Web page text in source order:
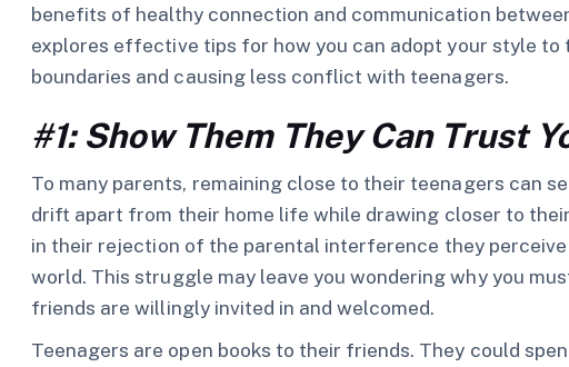
benefits of healthy connection and communication
explores effective tips for how you can adopt your style
boundaries and causing less conflict with teenagers.
#1: Show Them They Can Trust
To many parents, remaining close to their teenagers can
drift apart from their home life while drawing closer to
in their rejection of the parental interference they
world. This struggle may leave you wondering why you
friends are willingly invited in and welcomed.
Teenagers are open books to their friends. They could